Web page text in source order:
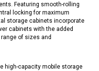
Featuring smooth-rolling
locking for maximum
storage cabinets incorporate
cabinets with the added
of sizes and
high-capacity mobile storage